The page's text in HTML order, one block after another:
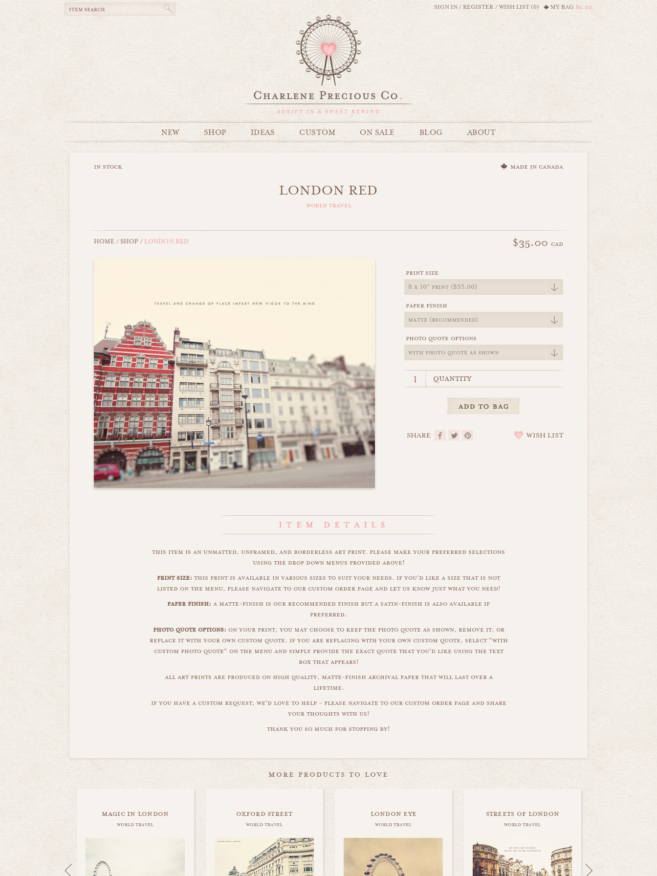
MY BAG $0.00
SIGN IN/REGISTER /WISH LIST (0)
NEW SHOP IDEAS CUSTOM ON SALE BLOG ABOUT
in stock made in canada
LONDON RED
world travel
HOME / SHOP /LONDON RED $35.00 cad
print size
paper finish
photo quote options
quantity
SHARE WISH LIST
this item is an unmatted, unframed, and borderless art print. please make your preferred selections
using the drop down menus provided above!
print size: this print is available in various sizes to suit your needs. if you'd like a size that is not
listed on the menu, please navigate to our custom order page and let us know just what you need!
paper finish: a matte-finish is our recommended finish but a satin-finish is also available if
preferred.
photo quote options: on your print, you may choose to keep the photo quote as shown, remove it, or
replace it with your own custom quote. if you are replacing with your own custom quote, select "with
custom photo quote" on the menu and simply provide the exact quote that you'd like using the text
box that appears!
all art prints are produced on high quality, matte-finish archival paper that will last over a
lifetime.
if you have a custom request, we'd love to help - please navigate to our custom order page and share
your thoughts with us!
thank you so much for stopping by!
more products to love
magic in london
world travel
oxford street
world travel
london eye
world travel
streets of london
world travel